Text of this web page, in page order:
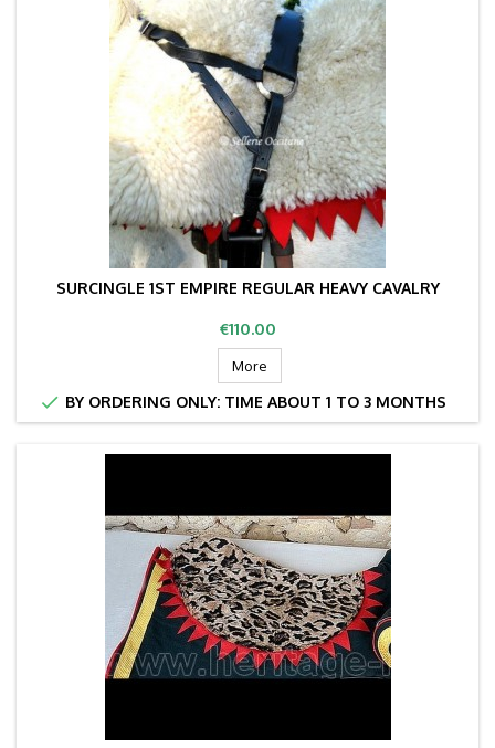
SURCINGLE 1ST EMPIRE REGULAR HEAVY CAVALRY
Price
€110.00
More
 BY ORDERING ONLY: TIME ABOUT 1 TO 3 MONTHS